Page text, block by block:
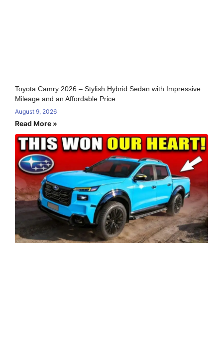
Toyota Camry 2026 – Stylish Hybrid Sedan with Impressive
Mileage and an Affordable Price
August 9, 2026
Read More »